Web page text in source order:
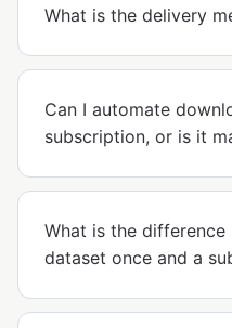
What is the delivery
Can I automate
subscription, or is it
What is the difference
dataset once and a